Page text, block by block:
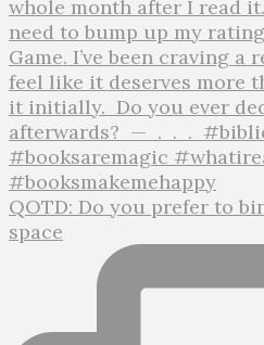
QOTD: Do you prefer to
space